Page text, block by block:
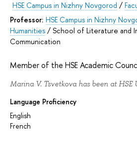
HSE Campus in Nizhny Novgorod /
Professor: HSE Campus in Nizhny
Humanities / School of Literature and
Communication
Member of the HSE Academic
Marina V. Tsvetkova has been at HSE
Language Proficiency
English
French